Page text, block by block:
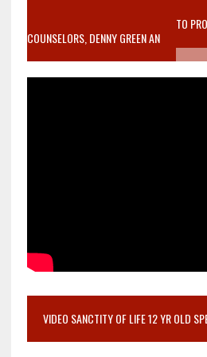
VIDEO SANCTITY OF LIFE EPIDEMIC
MOTHER WHO STOPPED TO LISTEN TO
COUNSELORS, DENNY GREEN AN
VIDEO SANCTITY OF LIFE 12 YR OLD